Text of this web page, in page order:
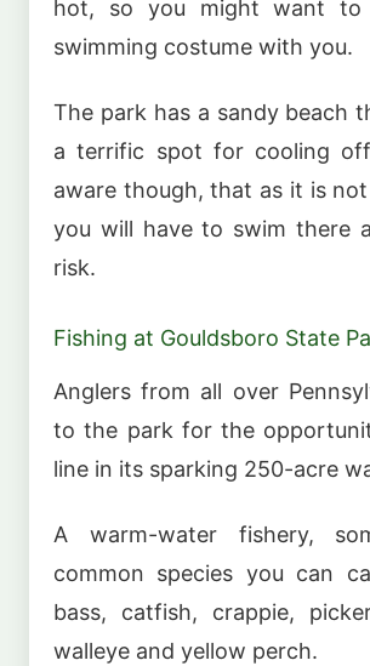
hot, so you might want to
swimming costume with you.
The park has a sandy beach
a terrific spot for cooling
aware though, that as it is
you will have to swim there
risk.
Fishing at Gouldsboro State
Anglers from all over
to the park for the
line in its sparking 250-acre
A warm-water fishery,
common species you can
bass, catfish, crappie,
walleye and yellow perch.